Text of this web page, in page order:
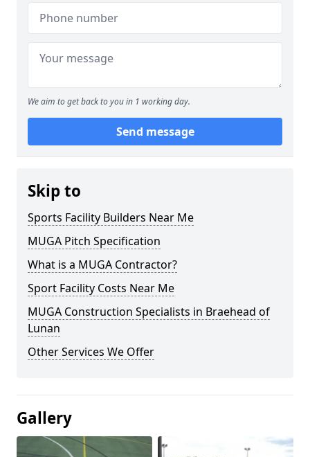
We aim to get back to you in 1 working day.
Send message
Skip to
Sports Facility Builders Near Me
MUGA Pitch Specification
What is a MUGA Contractor?
Sport Facility Costs Near Me
MUGA Construction Specialists in Braehead of
Lunan
Other Services We Offer
Gallery